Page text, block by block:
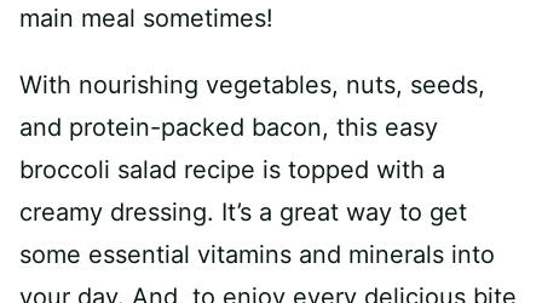
main meal sometimes!
With nourishing vegetables, nuts, seeds,
and protein-packed bacon, this easy
broccoli salad recipe is topped with a
creamy dressing. It’s a great way to get
some essential vitamins and minerals into